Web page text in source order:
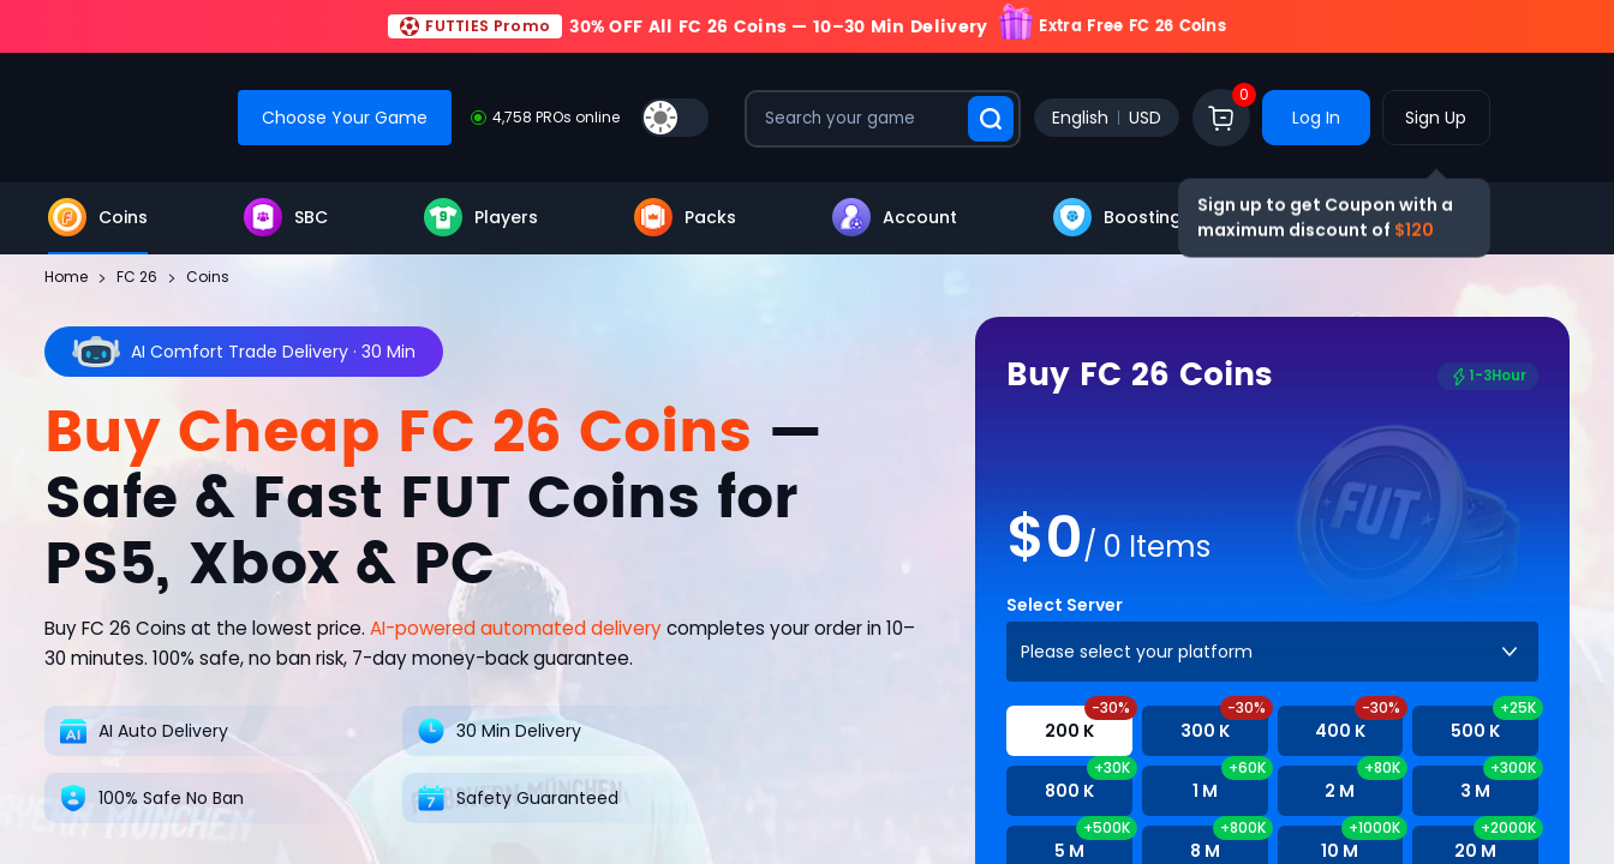
Choose Your Game 4,758 PROs online English USD
0
Log In Sign Up
Sign up to get Coupon with a
maximum discount of $120
Home FC 26 Coins
FUTTIES Promo 30% OFF All FC 26 Coins — 10–30 Min Delivery Extra Free FC 26 Coins
Coins SBC Players Packs Account Boosting Blog
AI Comfort Trade Delivery · 30 Min
Buy Cheap FC 26 Coins —
Safe & Fast FUT Coins for
PS5, Xbox & PC
Buy FC 26 Coins at the lowest price. AI-powered automated deliverycompletes your order in 10–
30 minutes. 100% safe, no ban risk, 7-day money-back guarantee.
AI Auto Delivery 30 Min Delivery
100% Safe No Ban Safety Guaranteed
Buy FC 26 Coins 1-3Hour
$0/ 0 Items
Select Server
Please select your platform
200 K
-30%
300 K
-30%
400 K
-30%
500 K
+25K
800 K
+30K
1 M
+60K
2 M
+80K
3 M
+300K
5 M
+500K
8 M
+800K
10 M
+1000K
20 M
+2000K